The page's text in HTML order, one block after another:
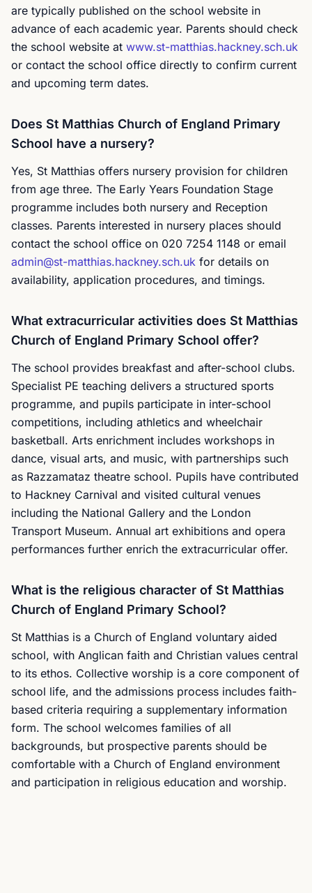
are typically published on the school website in
advance of each academic year. Parents should check
the school website at www.st-matthias.hackney.sch.uk
or contact the school office directly to confirm current
and upcoming term dates.
Does St Matthias Church of England Primary
School have a nursery?
Yes, St Matthias offers nursery provision for children
from age three. The Early Years Foundation Stage
programme includes both nursery and Reception
classes. Parents interested in nursery places should
contact the school office on 020 7254 1148 or email
admin@st-matthias.hackney.sch.uk for details on
availability, application procedures, and timings.
What extracurricular activities does St Matthias
Church of England Primary School offer?
The school provides breakfast and after-school clubs.
Specialist PE teaching delivers a structured sports
programme, and pupils participate in inter-school
competitions, including athletics and wheelchair
basketball. Arts enrichment includes workshops in
dance, visual arts, and music, with partnerships such
as Razzamataz theatre school. Pupils have contributed
to Hackney Carnival and visited cultural venues
including the National Gallery and the London
Transport Museum. Annual art exhibitions and opera
performances further enrich the extracurricular offer.
What is the religious character of St Matthias
Church of England Primary School?
St Matthias is a Church of England voluntary aided
school, with Anglican faith and Christian values central
to its ethos. Collective worship is a core component of
school life, and the admissions process includes faith-
based criteria requiring a supplementary information
form. The school welcomes families of all
backgrounds, but prospective parents should be
comfortable with a Church of England environment
and participation in religious education and worship.